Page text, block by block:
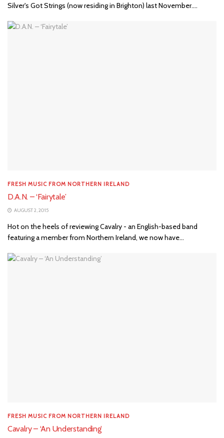
Silver's Got Strings (now residing in Brighton) last November....
FRESH MUSIC FROM NORTHERN IRELAND
D.A.N. – ‘Fairytale’
AUGUST 2, 2015
Hot on the heels of reviewing Cavalry - an English-based band
featuring a member from Northern Ireland, we now have...
FRESH MUSIC FROM NORTHERN IRELAND
Cavalry – ‘An Understanding’